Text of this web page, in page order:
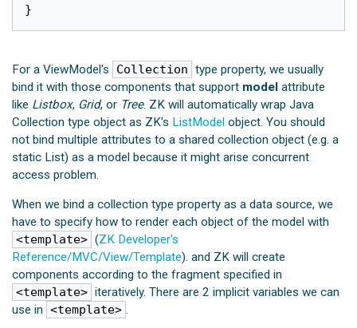
}
For a ViewModel's Collection type property, we usually
bind it with those components that support model attribute
like Listbox, Grid, or Tree. ZK will automatically wrap Java
Collection type object as ZK's ListModel object. You should
not bind multiple attributes to a shared collection object (e.g. a
static List) as a model because it might arise concurrent
access problem.
When we bind a collection type property as a data source, we
have to specify how to render each object of the model with
<template> (ZK Developer's
Reference/MVC/View/Template). and ZK will create
components according to the fragment specified in
<template> iteratively. There are 2 implicit variables we can
use in <template> .